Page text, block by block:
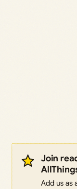
Join
Add us as